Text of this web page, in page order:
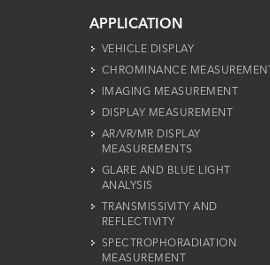
APPLICATION
VEHICLE DISPLAY
CHROMINANCE MEASUREMENT
IMAGING MEASUREMENT
DISPLAY MEASUREMENT
AR/VR/MR DISPLAY
MEASUREMENTS
GLARE AND BLUE LIGHT
ANALYSIS
TRANSMISSIVITY AND
REFLECTIVITY
SPECTROPHORADIATION
MEASUREMENT